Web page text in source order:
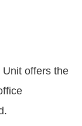
offers the